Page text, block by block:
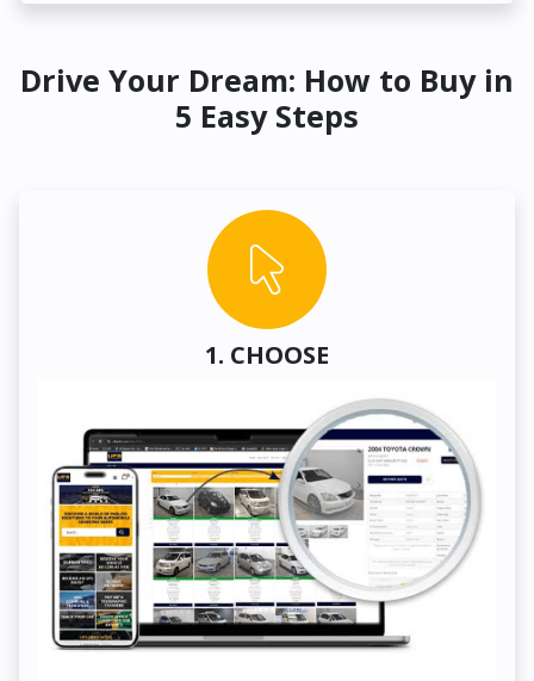
Drive Your Dream: How to Buy in
5 Easy Steps
1. CHOOSE